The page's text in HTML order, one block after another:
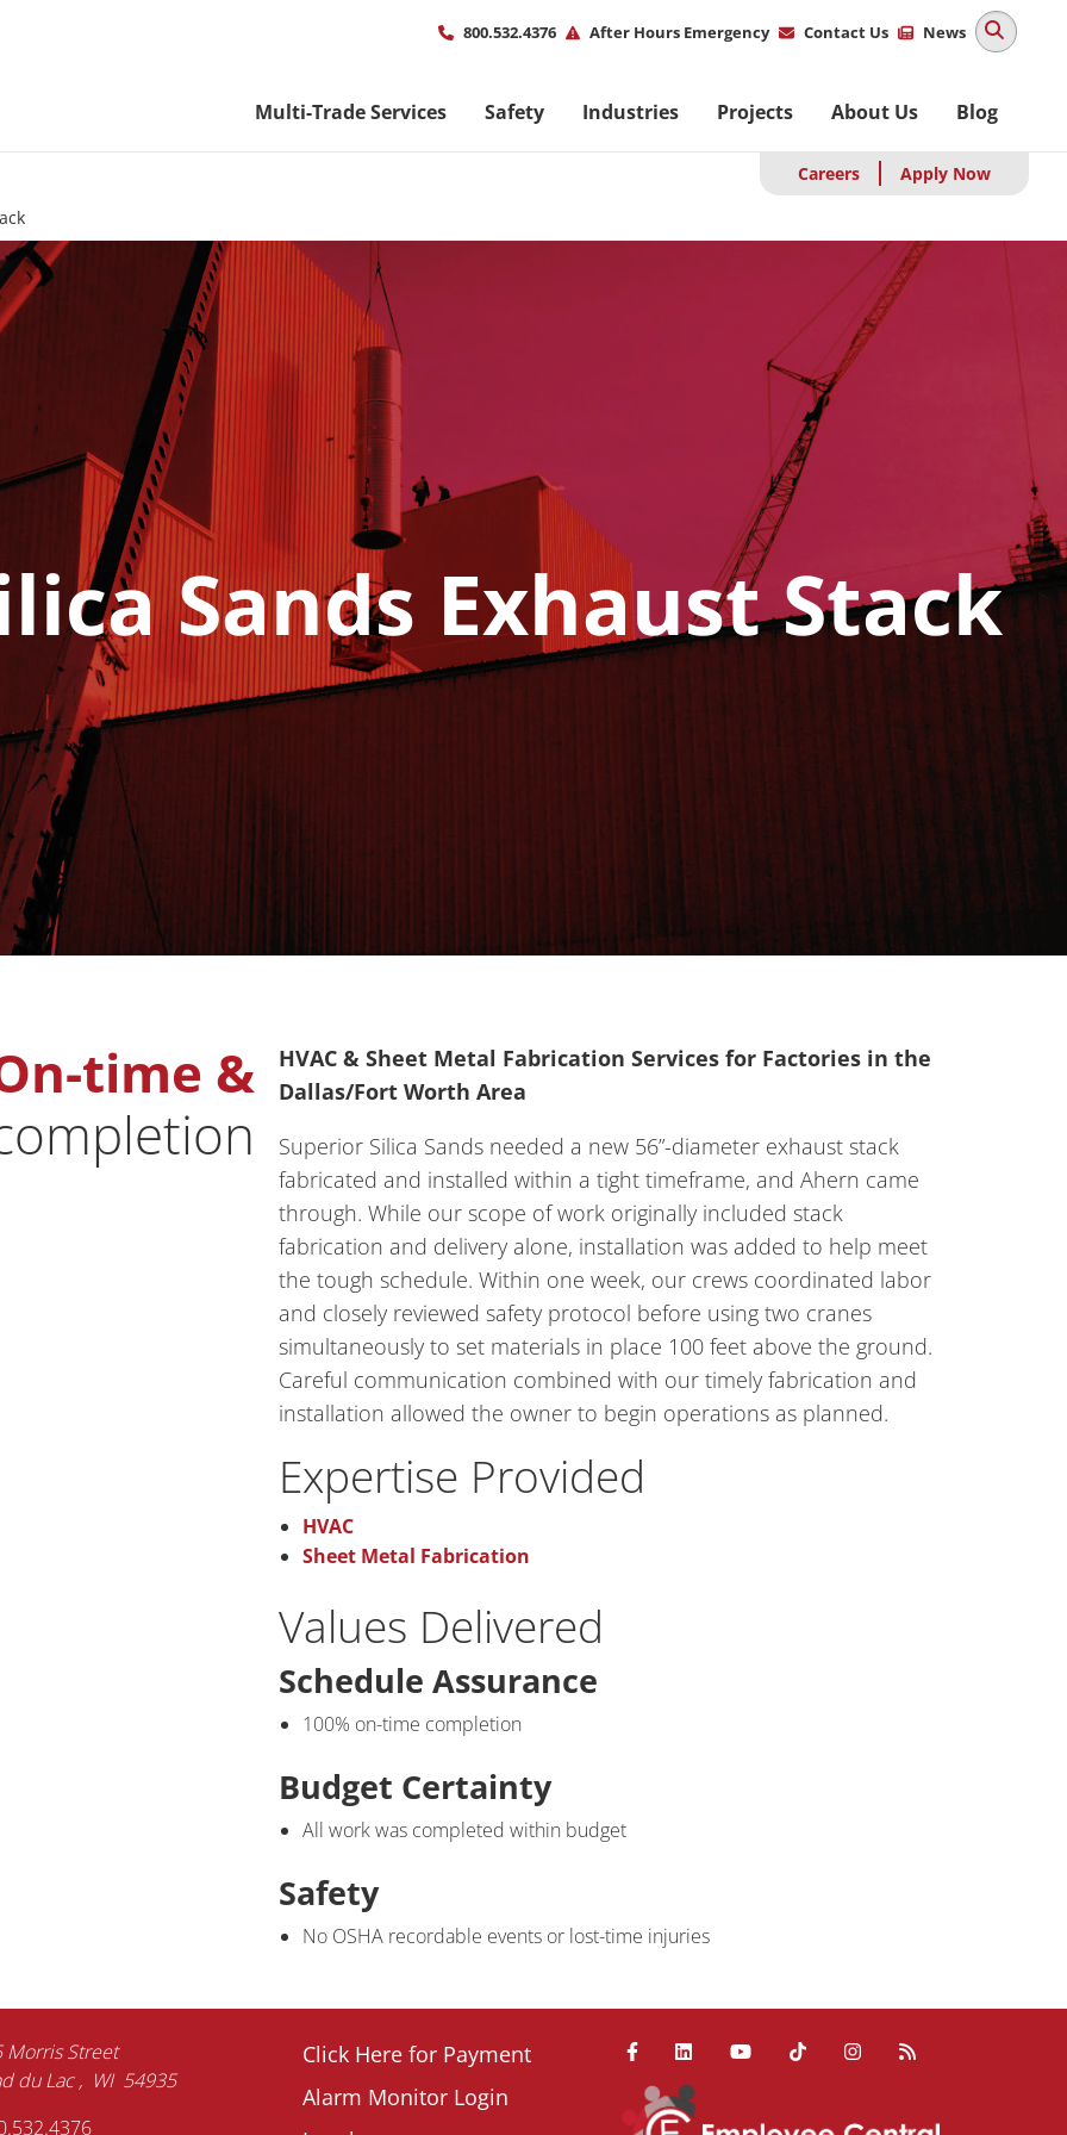
Utility
menu
800.532.4376 After Hours Emergency Contact Us News
Multi-Trade Services Safety Industries Projects About Us Blog
Careers
Apply Now
Sands Exhaust Stack
time &
HVAC & Sheet Metal Fabrication Services for Factories in the
Dallas/Fort Worth Area
Superior Silica Sands needed a new 56”-diameter exhaust stack
fabricated and installed within a tight timeframe, and Ahern came
through. While our scope of work originally included stack
fabrication and delivery alone, installation was added to help meet
the tough schedule. Within one week, our crews coordinated labor
and closely reviewed safety protocol before using two cranes
simultaneously to set materials in place 100 feet above the ground.
Careful communication combined with our timely fabrication and
installation allowed the owner to begin operations as planned.
Expertise Provided
HVAC
Sheet Metal Fabrication
Values Delivered
Schedule Assurance
100% on-time completion
Budget Certainty
All work was completed within budget
Safety
No OSHA recordable events or lost-time injuries
Morris Street
du Lac
WI 54935
Footer
menu
Click Here for Payment
Alarm Monitor Login